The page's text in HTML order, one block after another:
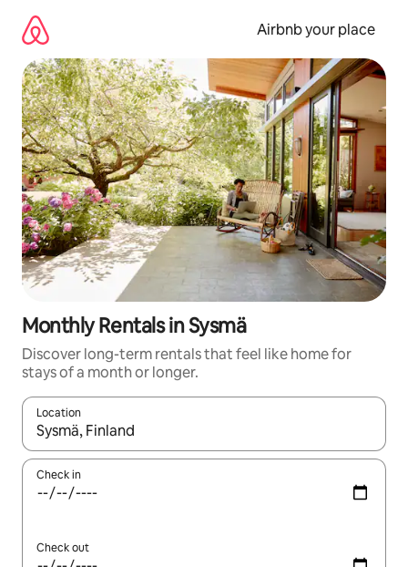
content
Airbnb your place
Monthly Rentals in Sysmä
Discover long-term rentals that feel like home for
stays of a month or longer.
Location
When results are available, navigate with the up and down
Check in
Check out